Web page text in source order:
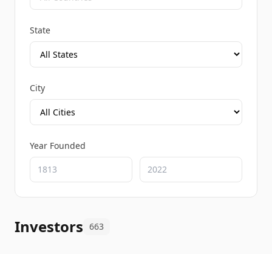
State
City
Year Founded
Investors 663